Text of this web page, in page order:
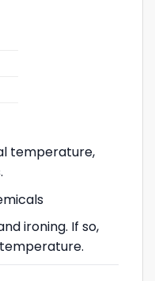
temperature,
ironing. If so,